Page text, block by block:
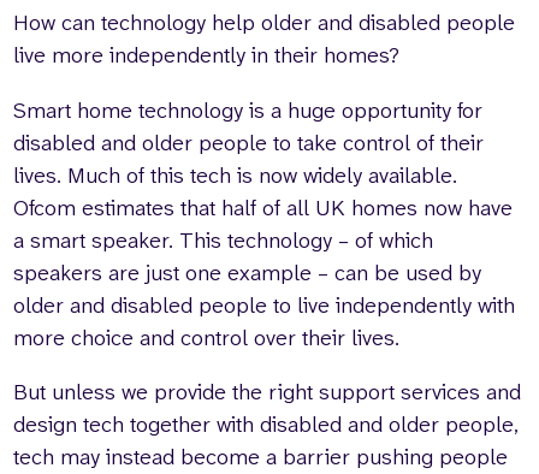
the
website
How can technology help older and disabled people
live more independently in their homes?
Smart home technology is a huge opportunity for
disabled and older people to take control of their
lives. Much of this tech is now widely available.
Ofcom estimates that half of all UK homes now have
a smart speaker. This technology – of which
speakers are just one example – can be used by
older and disabled people to live independently with
more choice and control over their lives.
But unless we provide the right support services and
design tech together with disabled and older people,
tech may instead become a barrier pushing people